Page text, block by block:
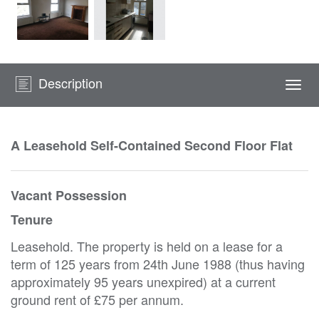
Description
A Leasehold Self-Contained Second Floor Flat
Vacant Possession
Tenure
Leasehold. The property is held on a lease for a
term of 125 years from 24th June 1988 (thus having
approximately 95 years unexpired) at a current
ground rent of £75 per annum.